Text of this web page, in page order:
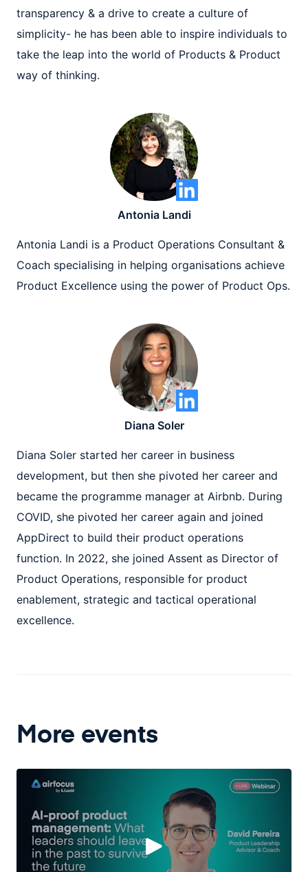
transparency & a drive to create a culture of
simplicity- he has been able to inspire individuals to
take the leap into the world of Products & Product
way of thinking.
Antonia Landi
Antonia Landi is a Product Operations Consultant &
Coach specialising in helping organisations achieve
Product Excellence using the power of Product Ops.
Diana Soler started her career in business
development, but then she pivoted her career and
became the programme manager at Airbnb. During
COVID, she pivoted her career again and joined
AppDirect to build their product operations
function. In 2022, she joined Assent as Director of
Product Operations, responsible for product
enablement, strategic and tactical operational
excellence.
Diana Soler
More events